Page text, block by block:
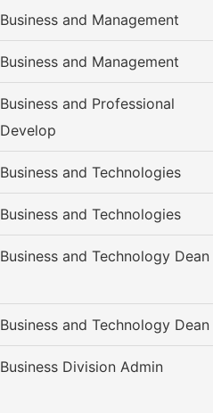
Business and Management
Business and Management
Business and Professional
Develop
Business and Technologies
Business and Technologies
Business and Technology Dean
Business and Technology Dean
Business Division Admin